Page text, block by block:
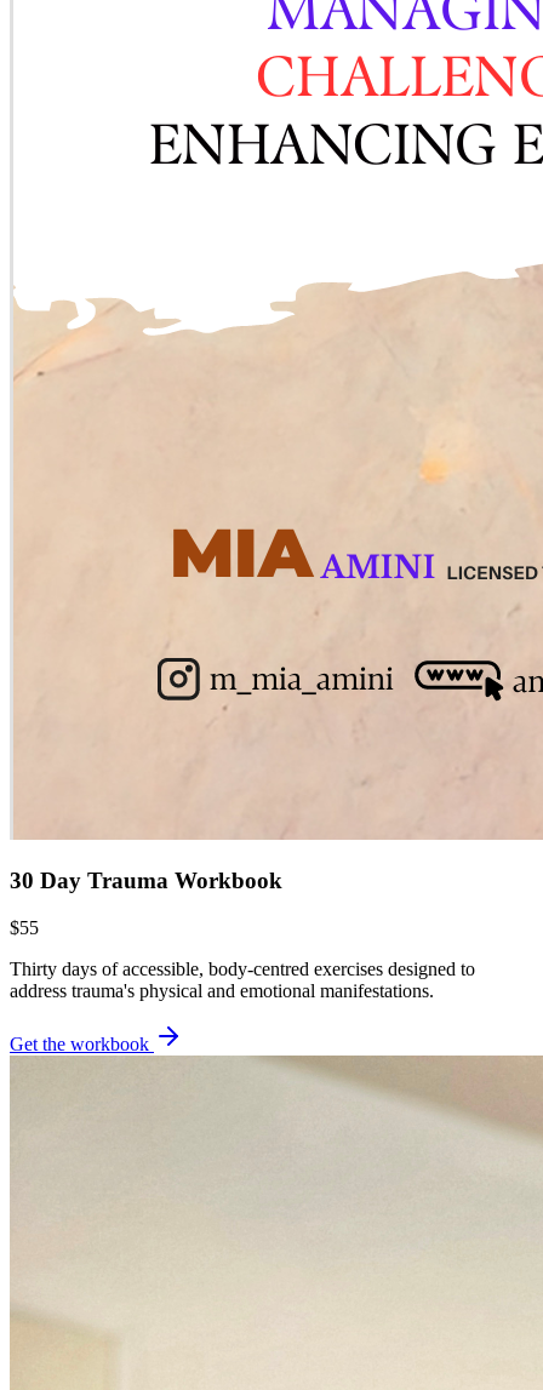
30 Day Trauma Workbook
$55
Thirty days of accessible, body-centred exercises designed to
address trauma's physical and emotional manifestations.
Get the workbook